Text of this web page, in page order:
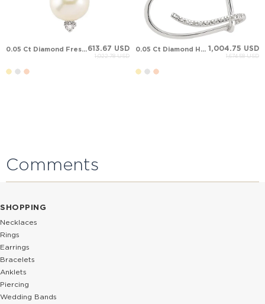
0.05 Ct Diamond Fresh Water Pearl Solid Gold Necklace613.67 USD
1,022.78 USD
0.05 Ct Diamond Heart Solid Gold Necklace 1,004.75 USD
1,674.58 USD
Comments
SHOPPING
Necklaces
Rings
Earrings
Bracelets
Anklets
Piercing
Wedding Bands